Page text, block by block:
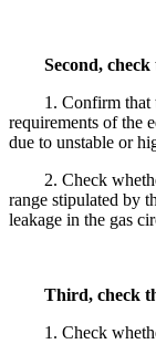
Second,
1. Confirm that
requirements of the
due to unstable or
2. Check
range stipulated by
leakage in the gas
Third, check
1. Check